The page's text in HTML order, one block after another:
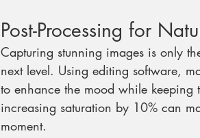
Post-Processing for
Capturing stunning images is only
next level. Using editing software,
to enhance the mood while keeping
increasing saturation by 10% can
moment.